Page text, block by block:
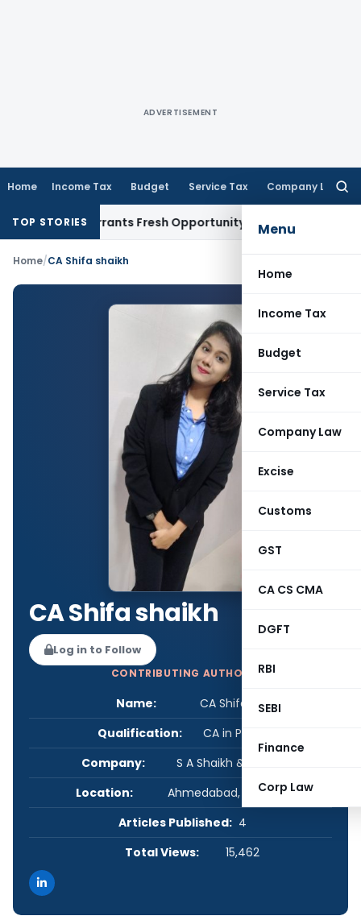
ADVERTISEMENT
Home Income Tax Budget Service Tax Company Law
Menu
Home
Income Tax
Budget
Service Tax
Company Law
Excise
Customs
GST
CA CS CMA
DGFT
RBI
SEBI
Finance
Corp Law
TOP STORIES
Warrants Fresh Opportunity to Condone KVAT
Home/CA Shifa shaikh
CA Shifa shaikh
Log in to Follow
CONTRIBUTING AUTHOR
Name:
CA Shifa shaikh
Qualification:
CA in Practice
Company:
S A Shaikh & Associates
Location:
Ahmedabad, Gujarat, India
Articles Published: 4
Total Views:
15,462